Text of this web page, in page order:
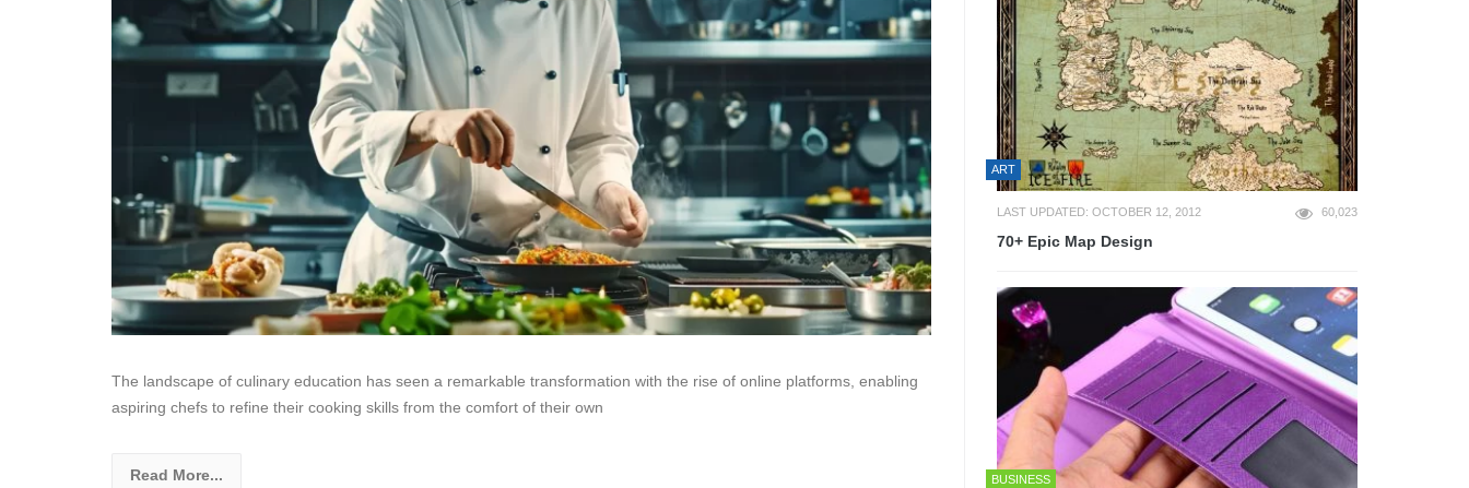
The landscape of culinary education has seen a remarkable transformation with the rise of online platforms, enabling
aspiring chefs to refine their cooking skills from the comfort of their own
Read More...
ART
LAST UPDATED: OCTOBER 12, 2012 60,023
70+ Epic Map Design
BUSINESS